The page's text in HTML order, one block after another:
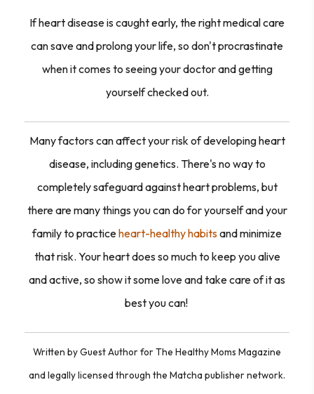
If heart disease is caught early, the right medical care
can save and prolong your life, so don't procrastinate
when it comes to seeing your doctor and getting
yourself checked out.
Many factors can affect your risk of developing heart
disease, including genetics. There's no way to
completely safeguard against heart problems, but
there are many things you can do for yourself and your
family to practiceheart-healthy habitsand minimize
that risk. Your heart does so much to keep you alive
and active, so show it some love and take care of it as
best you can!
Written by Guest Author for The Healthy Moms Magazine
and legally licensed through the Matcha publisher network.